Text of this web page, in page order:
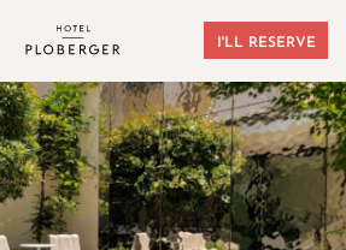
I'LL RESERVE
HOTEL
& BOOKING
& GYM